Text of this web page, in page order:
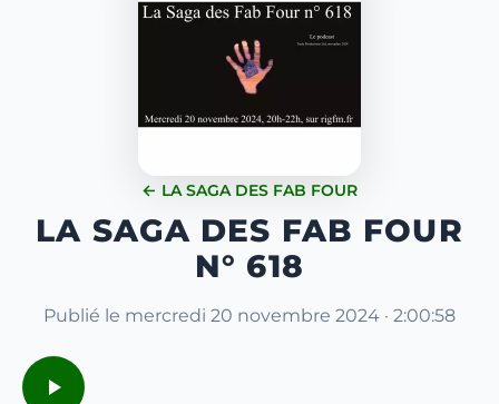
← LA SAGA DES FAB FOUR
LA SAGA DES FAB FOUR
N° 618
Publié le mercredi 20 novembre 2024 · 2:00:58